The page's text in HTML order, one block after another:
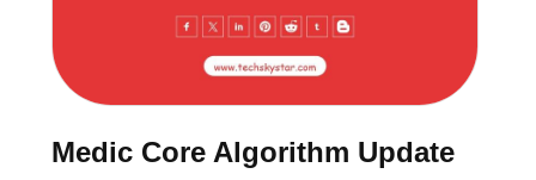
Medic Core Algorithm Update